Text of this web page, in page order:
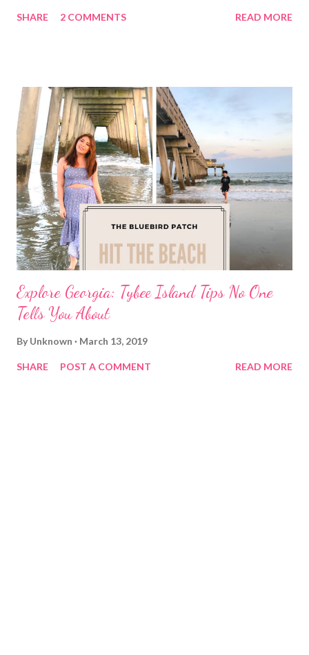
SHARE 2 COMMENTS READ MORE
Explore Georgia: Tybee Island Tips No One
Tells You About
By Unknown March 13, 2019
SHARE POST A COMMENT READ MORE